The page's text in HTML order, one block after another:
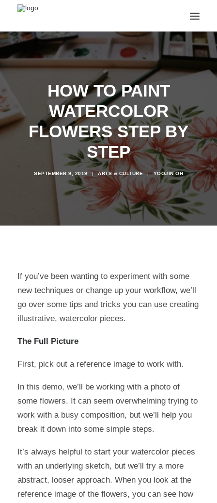
ANNOUNCEMENTS
ARTS & CULTURE
STUDENT LIFE
CREATIVE TECHNOLOGY
DIGITAL LEARNING
BROWSE COURSES
SUBSCRIBE
HOW TO PAINT
WATERCOLOR
FLOWERS STEP BY
STEP
SEPTEMBER 9, 2019 | ARTS & CULTURE | YOOJIN OH
If you’ve been wanting to experiment with some
new techniques or change up your workflow, we’ll
go over some tips and tricks you can use creating
illustrative, watercolor pieces.
The Full Picture
First, pick out a reference image to work with.
In this demo, we’ll be working with a photo of
some flowers. It can seem overwhelming trying to
work with a busy composition, but we’ll help you
break it down into some simple steps.
It’s always helpful to start your watercolor pieces
with an underlying sketch, but we’ll try a more
abstract, looser approach. When you look at the
reference image of the flowers, you can see how